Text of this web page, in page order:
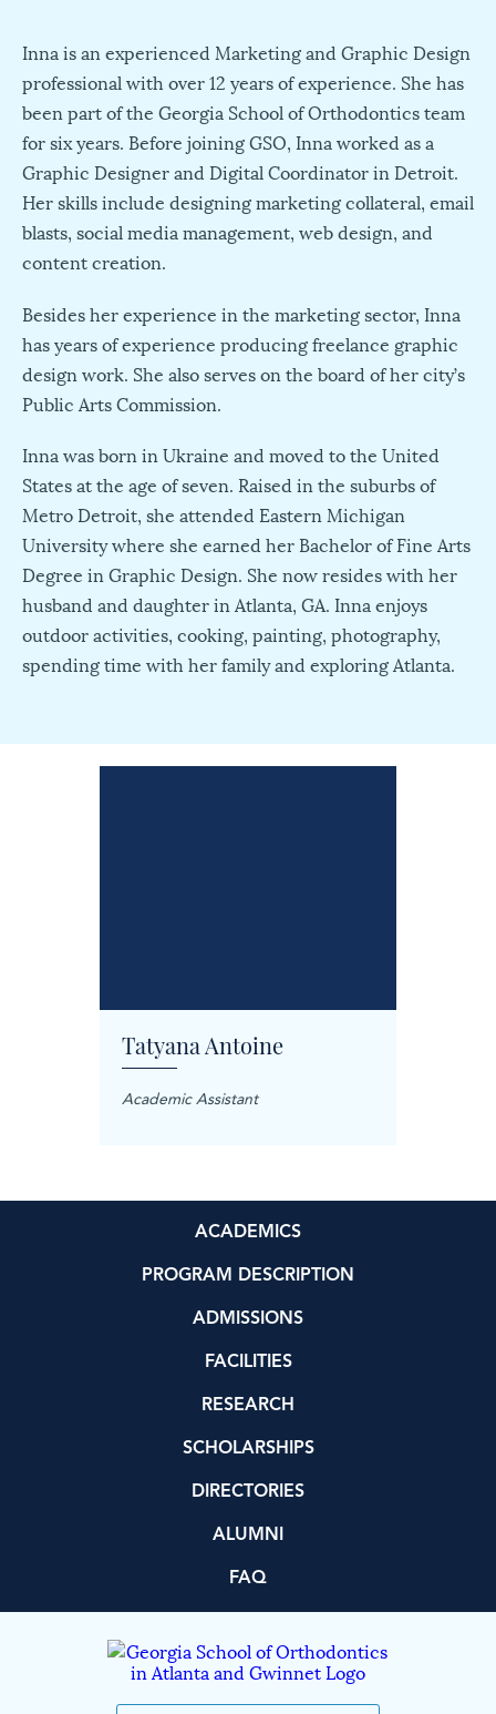
Inna is an experienced Marketing and Graphic Design
professional with over 12 years of experience. She has
been part of the Georgia School of Orthodontics team
for six years. Before joining GSO, Inna worked as a
Graphic Designer and Digital Coordinator in Detroit.
Her skills include designing marketing collateral, email
blasts, social media management, web design, and
content creation.
Besides her experience in the marketing sector, Inna
has years of experience producing freelance graphic
design work. She also serves on the board of her city’s
Public Arts Commission.
Inna was born in Ukraine and moved to the United
States at the age of seven. Raised in the suburbs of
Metro Detroit, she attended Eastern Michigan
University where she earned her Bachelor of Fine Arts
Degree in Graphic Design. She now resides with her
husband and daughter in Atlanta, GA. Inna enjoys
outdoor activities, cooking, painting, photography,
spending time with her family and exploring Atlanta.
Tatyana Antoine
Academic Assistant
ACADEMICS
PROGRAM DESCRIPTION
ADMISSIONS
FACILITIES
RESEARCH
SCHOLARSHIPS
DIRECTORIES
ALUMNI
FAQ